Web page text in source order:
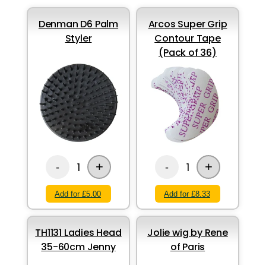
Denman D6 Palm
Styler
- 1 +
Add for £5.00
Arcos Super Grip
Contour Tape
(Pack of 36)
- 1 +
Add for £8.33
TH1131 Ladies Head
35-60cm Jenny
Jolie wig by Rene
of Paris